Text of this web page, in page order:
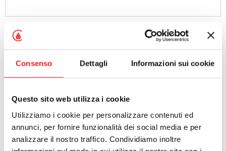
Consenso Dettagli Informazioni sui cookie
Questo sito web utilizza i cookie
Utilizziamo i cookie per personalizzare contenuti ed
annunci, per fornire funzionalità dei social media e per
analizzare il nostro traffico. Condividiamo inoltre
SURNAME
COMPANY
PROFESSION